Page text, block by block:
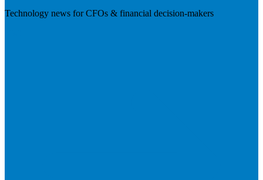
Technology news for CFOs & financial decision-makers